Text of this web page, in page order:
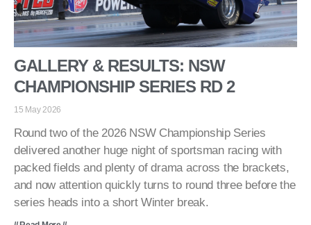
GALLERY & RESULTS: NSW
CHAMPIONSHIP SERIES RD 2
15 May 2026
Round two of the 2026 NSW Championship Series
delivered another huge night of sportsman racing with
packed fields and plenty of drama across the brackets,
and now attention quickly turns to round three before the
series heads into a short Winter break.